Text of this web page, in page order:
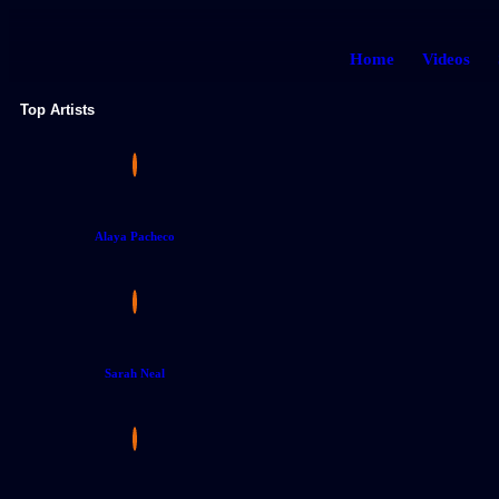
Home Videos
Top Artists
Alaya Pacheco
Sarah Neal